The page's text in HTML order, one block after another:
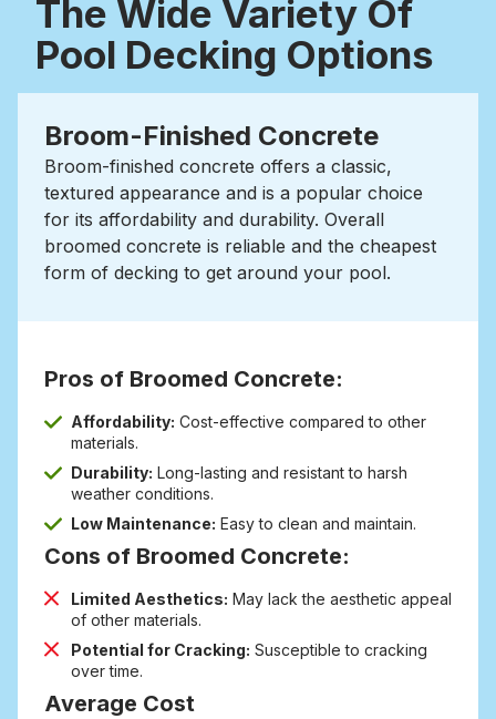
The Wide Variety Of
Pool Decking Options
Broom-Finished Concrete
Broom-finished concrete offers a classic,
textured appearance and is a popular choice
for its affordability and durability. Overall
broomed concrete is reliable and the cheapest
form of decking to get around your pool.
Pros of Broomed Concrete:
Affordability: Cost-effective compared to other
materials.
Durability: Long-lasting and resistant to harsh
weather conditions.
Low Maintenance: Easy to clean and maintain.
Cons of Broomed Concrete:
Limited Aesthetics: May lack the aesthetic appeal
of other materials.
Potential for Cracking: Susceptible to cracking
over time.
Average Cost